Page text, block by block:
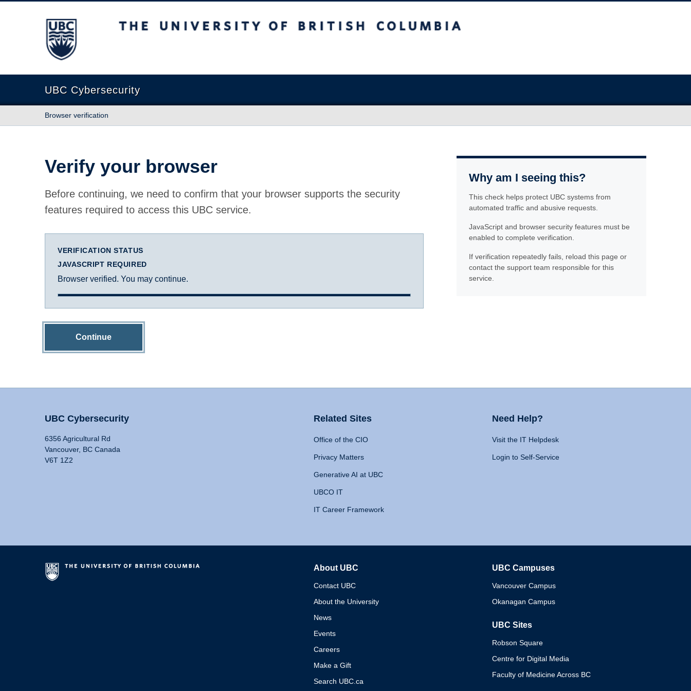
The University of British Columbia
UBC Cybersecurity
Browser verification
Verify your browser
Before continuing, we need to confirm that your browser supports the security
features required to access this UBC service.
VERIFICATION STATUS
JAVASCRIPT REQUIRED
Browser verified. You may continue.
Continue
Why am I seeing this?
This check helps protect UBC systems from
automated traffic and abusive requests.
JavaScript and browser security features must be
enabled to complete verification.
If verification repeatedly fails, reload this page or
contact the support team responsible for this
service.
UBC Cybersecurity
6356 Agricultural Rd
Vancouver, BC Canada
V6T 1Z2
Related Sites
Office of the CIO
Privacy Matters
Generative AI at UBC
UBCO IT
IT Career Framework
Need Help?
Visit the IT Helpdesk
Login to Self-Service
About UBC
Contact UBC
About the University
News
Events
Careers
Make a Gift
Search UBC.ca
UBC Campuses
Vancouver Campus
Okanagan Campus
UBC Sites
Robson Square
Centre for Digital Media
Faculty of Medicine Across BC